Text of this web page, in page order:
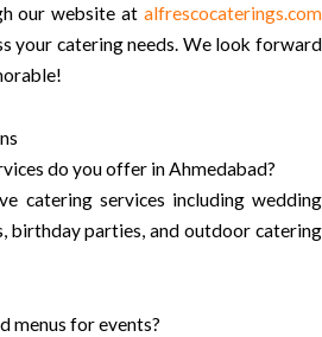
our website at alfrescocaterings.com
your catering needs. We look forward
do you offer in Ahmedabad?
catering services including wedding
birthday parties, and outdoor catering
menus for events?